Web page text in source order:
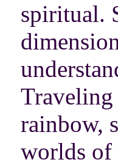
spiritual.
Traveling
rainbow,
worlds of